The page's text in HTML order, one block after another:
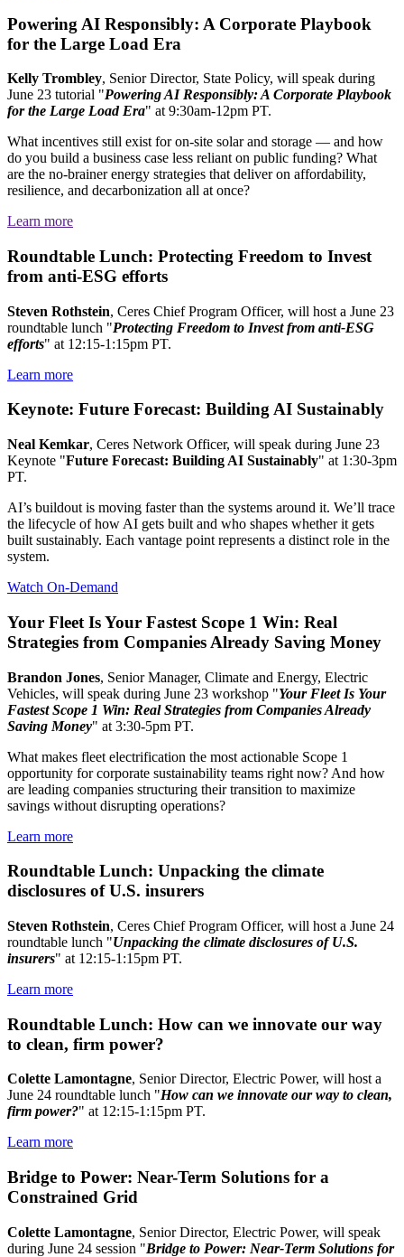
Powering AI Responsibly: A Corporate Playbook
for the Large Load Era
Kelly Trombley, Senior Director, State Policy, will speak during
June 23 tutorial "Powering AI Responsibly: A Corporate Playbook
for the Large Load Era" at 9:30am-12pm PT.
What incentives still exist for on-site solar and storage — and how
do you build a business case less reliant on public funding? What
are the no-brainer energy strategies that deliver on affordability,
resilience, and decarbonization all at once?
Learn more
Roundtable Lunch: Protecting Freedom to Invest
from anti-ESG efforts
Steven Rothstein, Ceres Chief Program Officer, will host a June 23
roundtable lunch "Protecting Freedom to Invest from anti-ESG
efforts" at 12:15-1:15pm PT.
Learn more
Keynote: Future Forecast: Building AI Sustainably
Neal Kemkar, Ceres Network Officer, will speak during June 23
Keynote "Future Forecast: Building AI Sustainably" at 1:30-3pm
PT.
AI’s buildout is moving faster than the systems around it. We’ll trace
the lifecycle of how AI gets built and who shapes whether it gets
built sustainably. Each vantage point represents a distinct role in the
system.
Watch On-Demand
Your Fleet Is Your Fastest Scope 1 Win: Real
Strategies from Companies Already Saving Money
Brandon Jones, Senior Manager, Climate and Energy, Electric
Vehicles, will speak during June 23 workshop "Your Fleet Is Your
Fastest Scope 1 Win: Real Strategies from Companies Already
Saving Money" at 3:30-5pm PT.
What makes fleet electrification the most actionable Scope 1
opportunity for corporate sustainability teams right now? And how
are leading companies structuring their transition to maximize
savings without disrupting operations?
Learn more
Roundtable Lunch: Unpacking the climate
disclosures of U.S. insurers
Steven Rothstein, Ceres Chief Program Officer, will host a June 24
roundtable lunch "Unpacking the climate disclosures of U.S.
insurers" at 12:15-1:15pm PT.
Learn more
Roundtable Lunch: How can we innovate our way
to clean, firm power?
Colette Lamontagne, Senior Director, Electric Power, will host a
June 24 roundtable lunch "How can we innovate our way to clean,
firm power?" at 12:15-1:15pm PT.
Learn more
Bridge to Power: Near-Term Solutions for a
Constrained Grid
Colette Lamontagne, Senior Director, Electric Power, will speak
during June 24 session "Bridge to Power: Near-Term Solutions for